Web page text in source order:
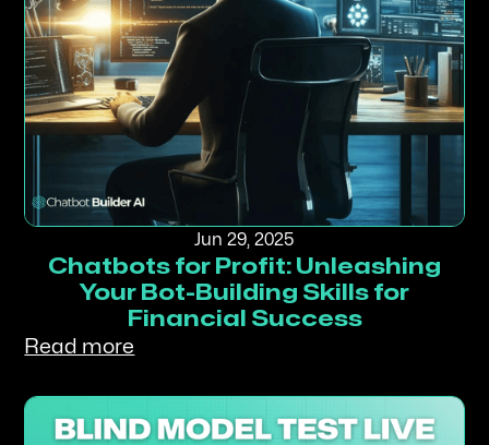
Jun 29, 2025
Chatbots for Profit: Unleashing
Your Bot-Building Skills for
Financial Success
Read more